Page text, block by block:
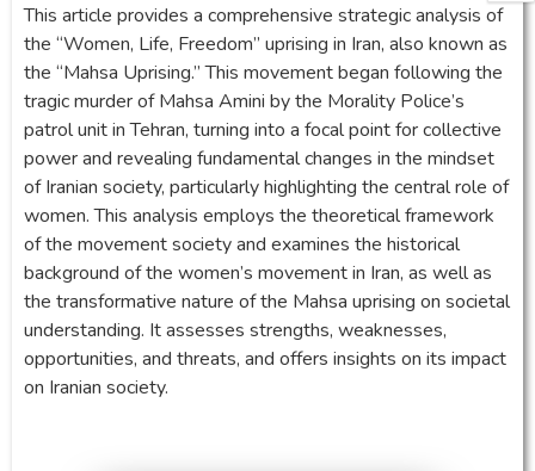
This article provides a comprehensive strategic analysis of
the “Women, Life, Freedom” uprising in Iran, also known as
the “Mahsa Uprising.” This movement began following the
tragic murder of Mahsa Amini by the Morality Police’s
patrol unit in Tehran, turning into a focal point for collective
power and revealing fundamental changes in the mindset
of Iranian society, particularly highlighting the central role of
women. This analysis employs the theoretical framework
of the movement society and examines the historical
background of the women’s movement in Iran, as well as
the transformative nature of the Mahsa uprising on societal
understanding. It assesses strengths, weaknesses,
opportunities, and threats, and offers insights on its impact
on Iranian society.